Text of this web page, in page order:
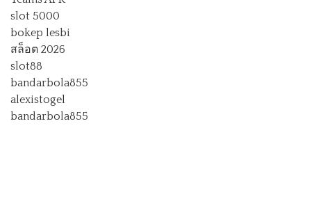
slot 5000
bokep lesbi
สล็อต 2026
slot88
bandarbola855
alexistogel
bandarbola855